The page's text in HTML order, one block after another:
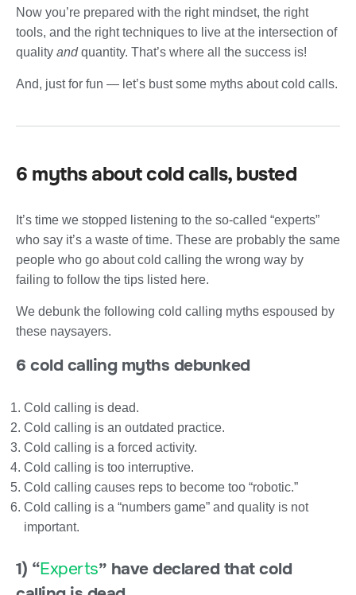
Now you’re prepared with the right mindset, the right
tools, and the right techniques to live at the intersection of
quality andquantity. That’s where all the success is!
And, just for fun — let’s bust some myths about cold calls.
6 myths about cold calls, busted
It’s time we stopped listening to the so-called “experts”
who say it’s a waste of time. These are probably the same
people who go about cold calling the wrong way by
failing to follow the tips listed here.
We debunk the following cold calling myths espoused by
these naysayers.
6 cold calling myths debunked
Cold calling is dead.
Cold calling is an outdated practice.
Cold calling is a forced activity.
Cold calling is too interruptive.
Cold calling causes reps to become too “robotic.”
Cold calling is a “numbers game” and quality is not
important.
1) “Experts” have declared that cold